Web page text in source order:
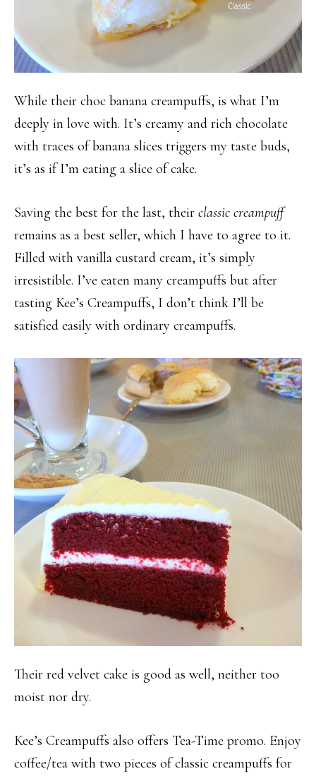
While their choc banana creampuffs, is what I’m
deeply in love with. It’s creamy and rich chocolate
with traces of banana slices triggers my taste buds,
it’s as if I’m eating a slice of cake.
Saving the best for the last, their classic creampuff
remains as a best seller, which I have to agree to it.
Filled with vanilla custard cream, it’s simply
irresistible. I’ve eaten many creampuffs but after
tasting Kee’s Creampuffs, I don’t think I’ll be
satisfied easily with ordinary creampuffs.
Their red velvet cake is good as well, neither too
moist nor dry.
Kee’s Creampuffs also offers Tea-Time promo. Enjoy
coffee/tea with two pieces of classic creampuffs for